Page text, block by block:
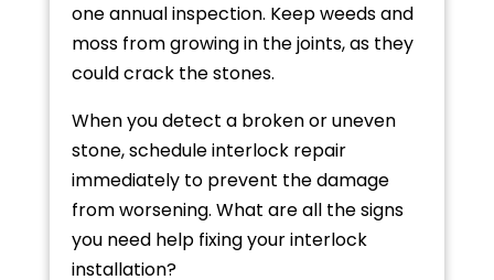
one annual inspection. Keep weeds and
moss from growing in the joints, as they
could crack the stones.
When you detect a broken or uneven
stone, schedule interlock repair
immediately to prevent the damage
from worsening. What are all the signs
you need help fixing your interlock
installation?